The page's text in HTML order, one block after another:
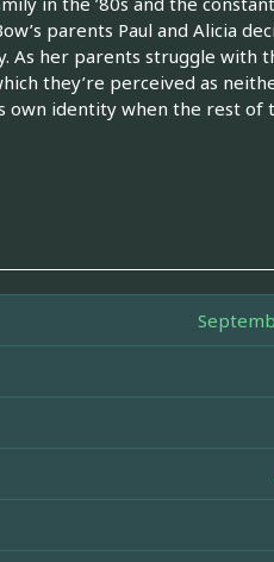
parents Paul and Alicia
her parents struggle with
they’re perceived as
own identity when the rest of